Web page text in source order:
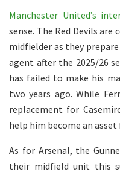
Manchester United’s
sense. The Red Devils
midfielder as they
agent after the 2025/26
has failed to make his
two years ago. While
replacement for
help him become an
As for Arsenal, the
their midfield unit this